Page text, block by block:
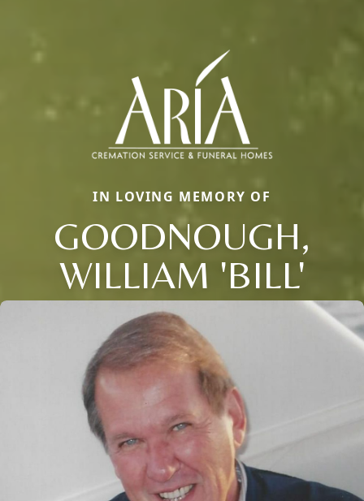
IN LOVING MEMORY OF
GOODNOUGH,
WILLIAM 'BILL'